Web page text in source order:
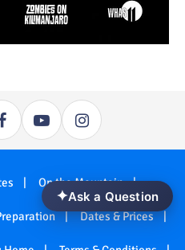
On the Mountain
Dates & Prices
✦Ask a Question